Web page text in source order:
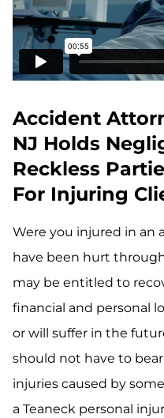
Accident
NJ Holds
Reckless
For Injuring
Were you injured in an
have been hurt
may be entitled to
financial and personal
or will suffer in the
should not have to
injuries caused by
a Teaneck personal